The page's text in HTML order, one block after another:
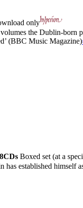
only
the Dublin-
(BBC Music Magazine)
8CDs Boxed set (at a
established himself